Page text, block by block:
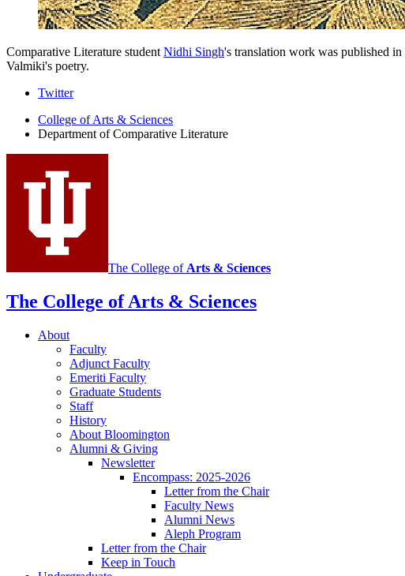
Comparative Literature student Nidhi Singh's translation work was published in
Valmiki's poetry.
Comparative
Literature
Program
social
media
Twitter
College of Arts & Sciences
Department of Comparative Literature
The College of Arts & Sciences
The College of Arts & Sciences
About
Faculty
Adjunct Faculty
Emeriti Faculty
Graduate Students
Staff
History
About Bloomington
Alumni & Giving
Newsletter
Encompass: 2025-2026
Letter from the Chair
Faculty News
Alumni News
Aleph Program
Letter from the Chair
Keep in Touch